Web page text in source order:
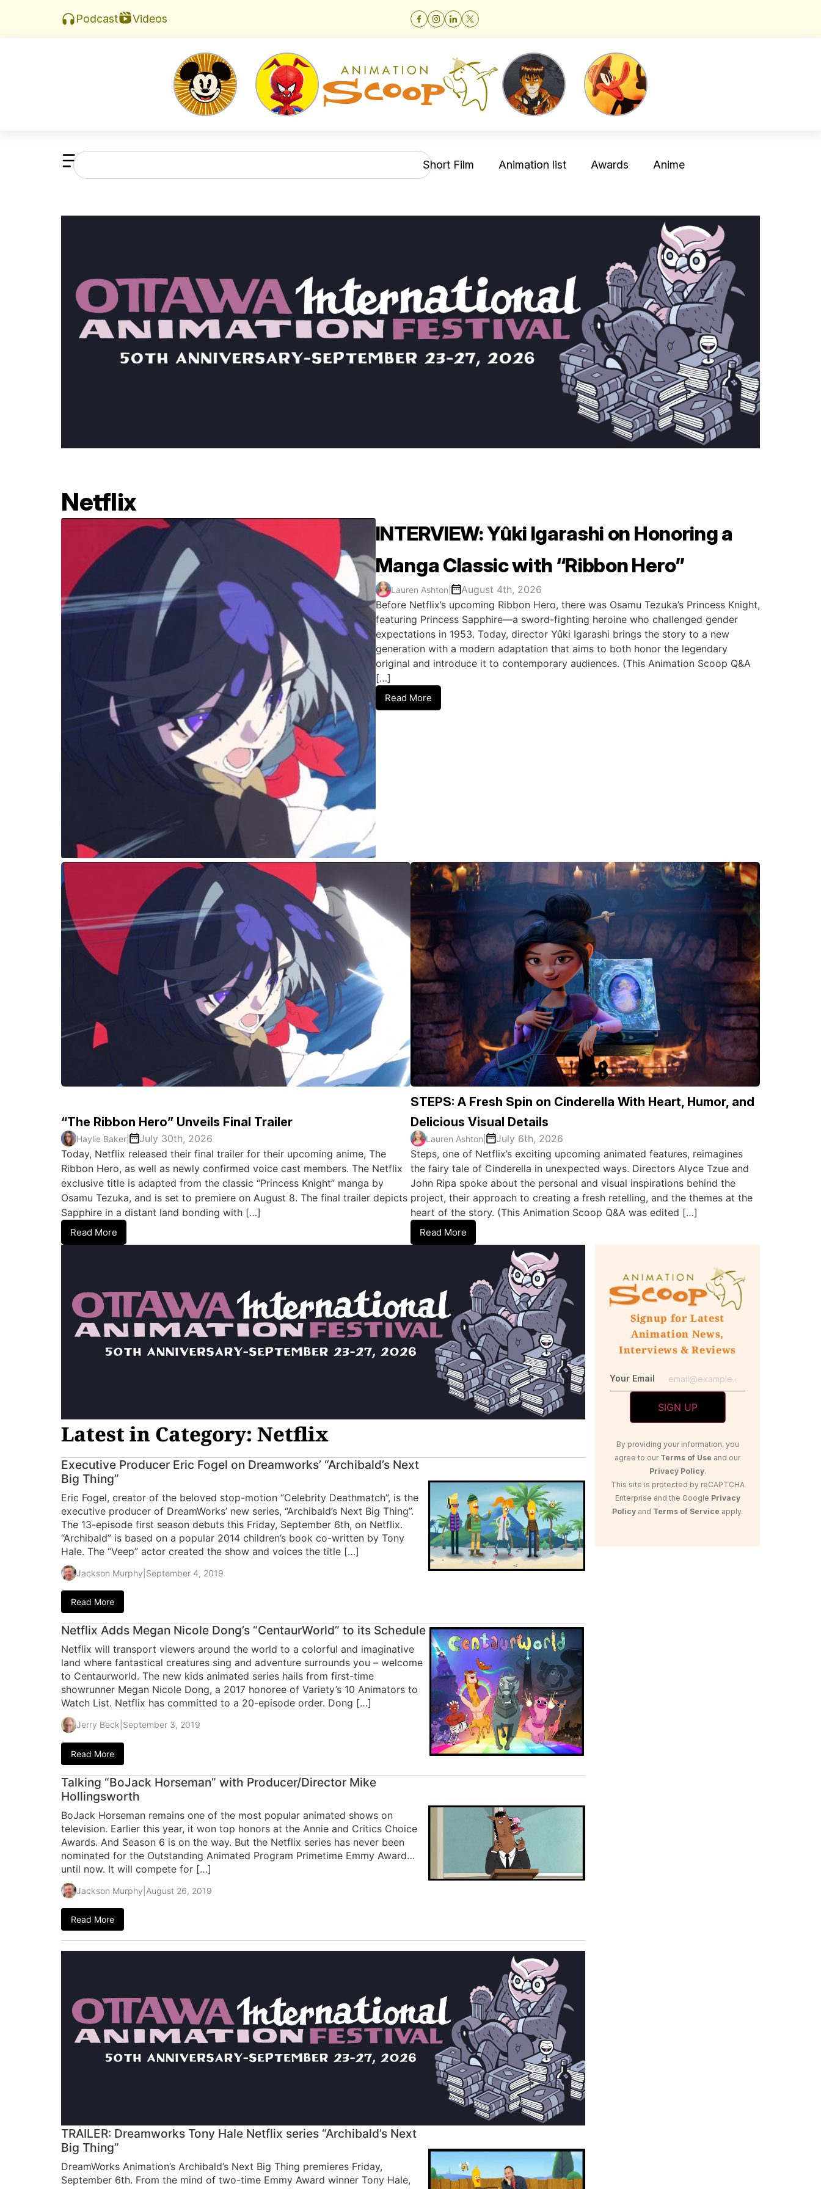
Podcast Videos
Short Film Animation list Awards Anime
Netflix
INTERVIEW: Yûki Igarashi on Honoring a
Manga Classic with “Ribbon Hero”
Lauren Ashton
August 4th, 2026
Before Netflix’s upcoming Ribbon Hero, there was Osamu Tezuka’s Princess Knight,
featuring Princess Sapphire—a sword-fighting heroine who challenged gender
expectations in 1953. Today, director Yûki Igarashi brings the story to a new
generation with a modern adaptation that aims to both honor the legendary
original and introduce it to contemporary audiences. (This Animation Scoop Q&A
[…]
Read More
“The Ribbon Hero” Unveils Final Trailer
Haylie Baker
July 30th, 2026
Today, Netflix released their final trailer for their upcoming anime, The
Ribbon Hero, as well as newly confirmed voice cast members. The Netflix
exclusive title is adapted from the classic “Princess Knight” manga by
Osamu Tezuka, and is set to premiere on August 8. The final trailer depicts
Sapphire in a distant land bonding with […]
Read More
STEPS: A Fresh Spin on Cinderella With Heart, Humor, and
Delicious Visual Details
Lauren Ashton
July 6th, 2026
Steps, one of Netflix’s exciting upcoming animated features, reimagines
the fairy tale of Cinderella in unexpected ways. Directors Alyce Tzue and
John Ripa spoke about the personal and visual inspirations behind the
project, their approach to creating a fresh retelling, and the themes at the
heart of the story. (This Animation Scoop Q&A was edited […]
Read More
Latest in Category: Netflix
Executive Producer Eric Fogel on Dreamworks’ “Archibald’s Next
Big Thing”
Eric Fogel, creator of the beloved stop-motion “Celebrity Deathmatch”, is the
executive producer of DreamWorks’ new series, “Archibald’s Next Big Thing”.
The 13-episode first season debuts this Friday, September 6th, on Netflix.
“Archibald” is based on a popular 2014 children’s book co-written by Tony
Hale. The “Veep” actor created the show and voices the title […]
Jackson Murphy September 4, 2019
Read More
Netflix Adds Megan Nicole Dong’s “CentaurWorld” to its Schedule
Netflix will transport viewers around the world to a colorful and imaginative
land where fantastical creatures sing and adventure surrounds you – welcome
to Centaurworld. The new kids animated series hails from first-time
showrunner Megan Nicole Dong, a 2017 honoree of Variety’s 10 Animators to
Watch List. Netflix has committed to a 20-episode order. Dong […]
Jerry Beck September 3, 2019
Read More
Talking “BoJack Horseman” with Producer/Director Mike
Hollingsworth
BoJack Horseman remains one of the most popular animated shows on
television. Earlier this year, it won top honors at the Annie and Critics Choice
Awards. And Season 6 is on the way. But the Netflix series has never been
nominated for the Outstanding Animated Program Primetime Emmy Award…
until now. It will compete for […]
Jackson Murphy August 26, 2019
Read More
TRAILER: Dreamworks Tony Hale Netflix series “Archibald’s Next
Big Thing”
DreamWorks Animation’s Archibald’s Next Big Thing premieres Friday,
September 6th. From the mind of two-time Emmy Award winner Tony Hale,
Signup for Latest
Animation News,
Interviews & Reviews
Your Email
By providing your information, you
agree to our Terms of Use and our
Privacy Policy.
This site is protected by reCAPTCHA
Enterprise and the Google Privacy
Policy and Terms of Service apply.